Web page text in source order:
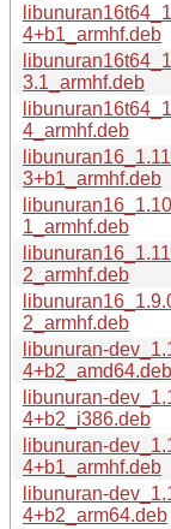
4+b1_armhf.deb
3.1_armhf.deb
4_armhf.deb
3+b1_armhf.deb
1_armhf.deb
2_armhf.deb
2_armhf.deb
libunuran-
4+b2_amd64.deb
libunuran-
4+b2_i386.deb
libunuran-
4+b1_armhf.deb
libunuran-
4+b2_arm64.deb